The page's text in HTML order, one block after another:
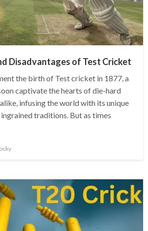
Disadvantages of Test Cricket
the birth of Test cricket in 1877, a
captivate the hearts of die-hard
infusing the world with its unique
traditions. But as times